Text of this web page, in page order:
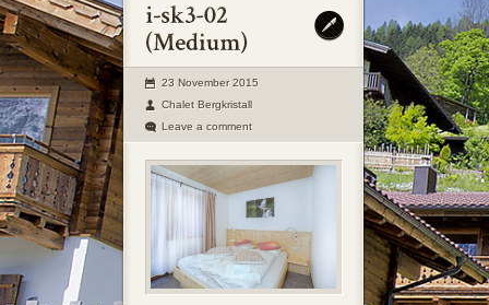
23 November 2015
Chalet Bergkristall
Leave a comment